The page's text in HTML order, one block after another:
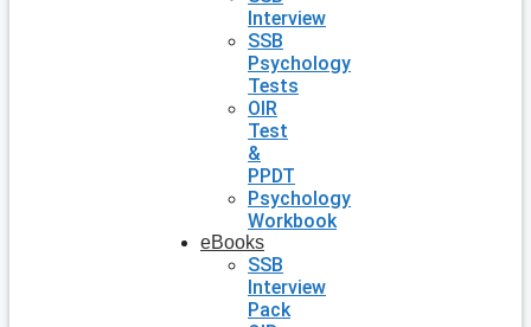
Interview
SSB
Psychology
Tests
OIR
Test
&
PPDT
Psychology
Workbook
eBooks
SSB
Interview
Pack